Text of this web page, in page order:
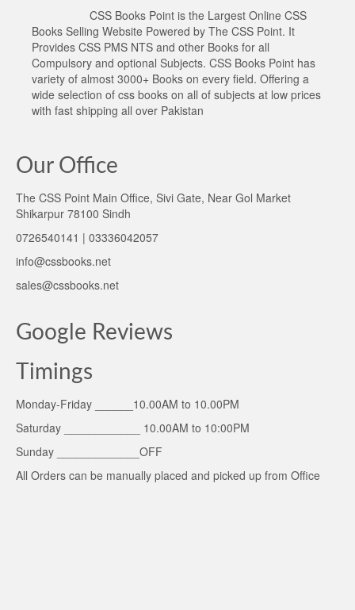
CSS Books Point is the Largest Online CSS
Books Selling Website Powered by The CSS Point. It
Provides CSS PMS NTS and other Books for all
Compulsory and optional Subjects. CSS Books Point has
variety of almost 3000+ Books on every field. Offering a
wide selection of css books on all of subjects at low prices
with fast shipping all over Pakistan
Our Office
The CSS Point Main Office, Sivi Gate, Near Gol Market
Shikarpur 78100 Sindh
0726540141 | 03336042057
info@cssbooks.net
sales@cssbooks.net
Google Reviews
Timings
Monday-Friday ______10.00AM to 10.00PM
Saturday ____________ 10.00AM to 10:00PM
Sunday _____________OFF
All Orders can be manually placed and picked up from Office